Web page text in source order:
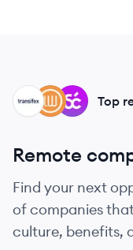
SM
LA
TR Top
Remote
Find your next
of companies
culture, benefits,